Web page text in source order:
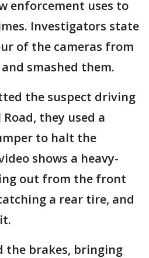
enforcement uses to
Investigators state
of the cameras from
smashed them.
the suspect driving
they used a
to halt the
shows a heavy-
out from the front
a rear tire, and
the brakes, bringing